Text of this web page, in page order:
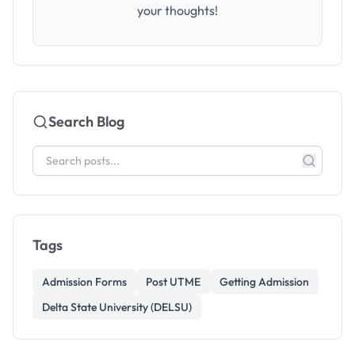
your thoughts!
Search Blog
Tags
Admission Forms Post UTME
Getting Admission
Delta State University (DELSU)